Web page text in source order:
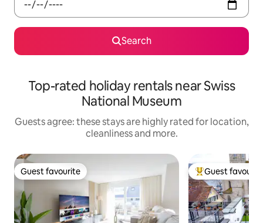
Search
Top-rated holiday rentals near Swiss
National Museum
Guests agree: these stays are highly rated for location,
cleanliness and more.
Guest favourite
Guest favourite Top guest
Guest